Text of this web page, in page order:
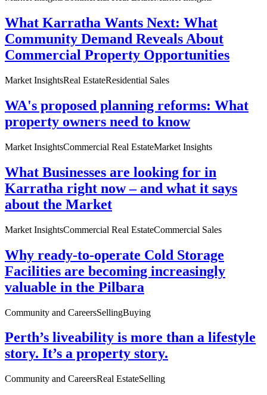
What Karratha Wants Next: What
Community Demand Reveals About
Commercial Property Opportunities
Market InsightsReal EstateResidential Sales
WA's proposed planning reforms: What
property owners need to know
Market InsightsCommercial Real EstateMarket Insights
What Businesses are looking for in
Karratha right now – and what it says
about the Market
Market InsightsCommercial Real EstateCommercial Sales
Why ready-to-operate Cold Storage
Facilities are becoming increasingly
valuable in the Pilbara
Community and CareersSellingBuying
Perth’s liveability is more than a lifestyle
story. It’s a property story.
Community and CareersReal EstateSelling